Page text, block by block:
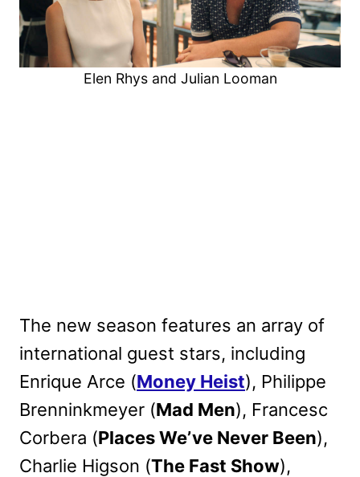
Elen Rhys and Julian Looman
The new season features an array of
international guest stars, including
Enrique Arce (Money Heist), Philippe
Brenninkmeyer (Mad Men), Francesc
Corbera (Places We’ve Never Been),
Charlie Higson (The Fast Show),